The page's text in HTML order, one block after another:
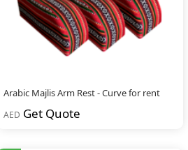
Arabic Majlis Arm Rest - Curve for rent
AED Get Quote